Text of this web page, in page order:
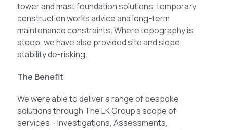
tower and mast foundation solutions, temporary
construction works advice and long-term
maintenance constraints. Where topography is
steep, we have also provided site and slope
stability de-risking.
The Benefit
We were able to deliver a range of bespoke
solutions through The LK Group’s scope of
services – Investigations, Assessments,